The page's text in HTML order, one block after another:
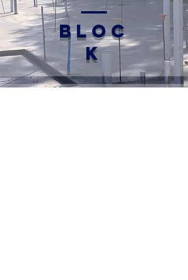
BLOC
K